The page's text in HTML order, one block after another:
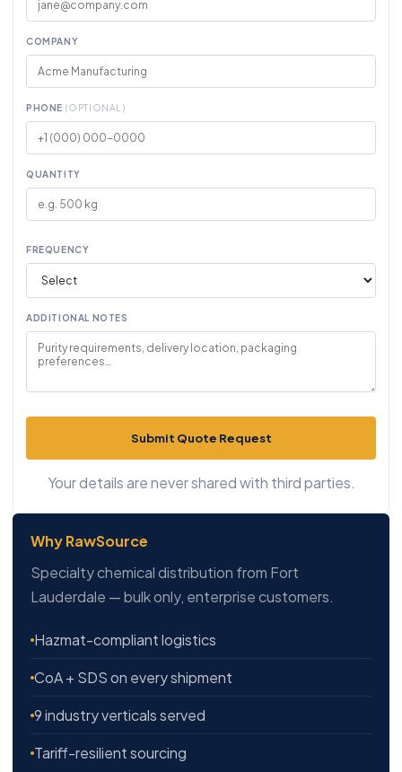
COMPANY
PHONE (OPTIONAL)
QUANTITY
FREQUENCY
ADDITIONAL NOTES
Submit Quote Request
Your details are never shared with third parties.
Why RawSource
Specialty chemical distribution from Fort
Lauderdale — bulk only, enterprise customers.
Hazmat-compliant logistics
CoA + SDS on every shipment
9 industry verticals served
Tariff-resilient sourcing